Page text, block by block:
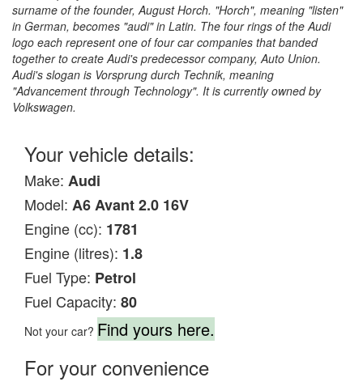
surname of the founder, August Horch. "Horch", meaning "listen"
in German, becomes "audi" in Latin. The four rings of the Audi
logo each represent one of four car companies that banded
together to create Audi's predecessor company, Auto Union.
Audi's slogan is Vorsprung durch Technik, meaning
"Advancement through Technology". It is currently owned by
Volkswagen.
Your vehicle details:
Make: Audi
Model: A6 Avant 2.0 16V
Engine (cc): 1781
Engine (litres): 1.8
Fuel Type: Petrol
Fuel Capacity: 80
Not your car? Find yours here.
For your convenience